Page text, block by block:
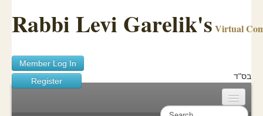
Rabbi Levi Garelik's Virtual
Member Log In
Register
בס"ד